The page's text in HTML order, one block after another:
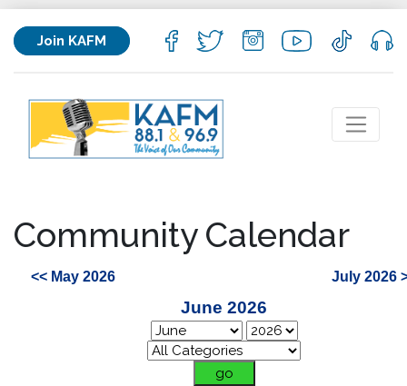
Join KAFM
Community Calendar
<< May 2026 July 2026
June 2026